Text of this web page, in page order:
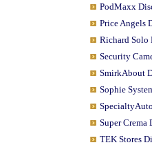
PodMaxx
Price Angels
Richard Solo
Security
SmirkAbout
Sophie
Super Crema
TEK Stores